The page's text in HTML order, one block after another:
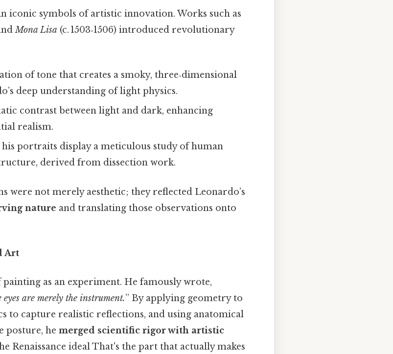
iconic symbols of artistic innovation. Works such as
Mona Lisa (c. 1503‑1506) introduced revolutionary
of tone that creates a smoky, three‑dimensional
deep understanding of light physics.
contrast between light and dark, enhancing
realism.
his portraits display a meticulous study of human
derived from dissection work.
were not merely aesthetic; they reflected Leonardo’s
nature and translating those observations onto
Art
as an experiment. He famously wrote,
are merely the instrument.” By applying geometry to
to capture realistic reflections, and using anatomical
posture, he merged scientific rigor with artistic
Renaissance ideal That's the part that actually makes